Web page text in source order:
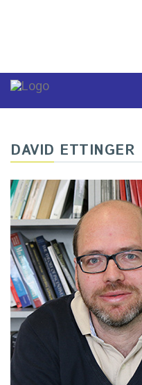
DAVID ETTINGER